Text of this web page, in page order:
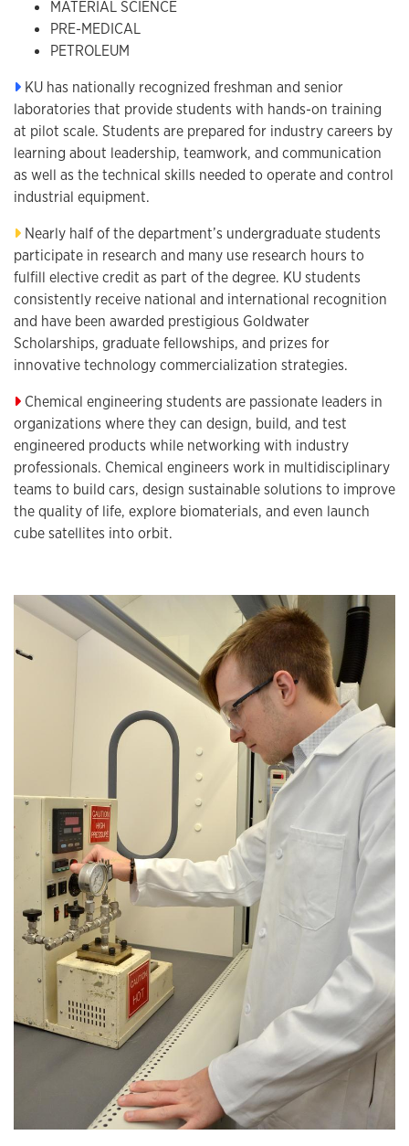
MATERIAL SCIENCE
PRE-MEDICAL
PETROLEUM
KU has nationally recognized freshman and senior
laboratories that provide students with hands-on training
at pilot scale. Students are prepared for industry careers by
learning about leadership, teamwork, and communication
as well as the technical skills needed to operate and control
industrial equipment.
Nearly half of the department’s undergraduate students
participate in research and many use research hours to
fulfill elective credit as part of the degree. KU students
consistently receive national and international recognition
and have been awarded prestigious Goldwater
Scholarships, graduate fellowships, and prizes for
innovative technology commercialization strategies.
Chemical engineering students are passionate leaders in
organizations where they can design, build, and test
engineered products while networking with industry
professionals. Chemical engineers work in multidisciplinary
teams to build cars, design sustainable solutions to improve
the quality of life, explore biomaterials, and even launch
cube satellites into orbit.